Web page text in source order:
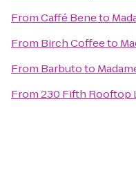
FromCaffé Beneto
From Birch Coffeeto
From Barbutoto
From230 Fifth Rooftop